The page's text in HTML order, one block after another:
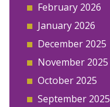
February 2026
January 2026
December 2025
November 2025
October 2025
September 2025